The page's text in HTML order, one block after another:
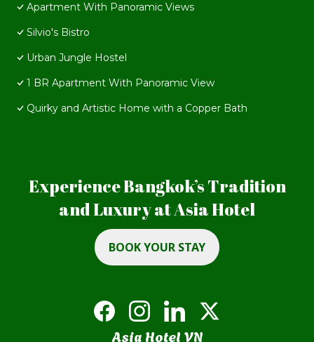
Apartment With Panoramic Views
Silvio's Bistro
Urban Jungle Hostel
1 BR Apartment With Panoramic View
Quirky and Artistic Home with a Copper Bath
Experience Bangkok’s Tradition
and Luxury at Asia Hotel
BOOK YOUR STAY
Asia Hotel VN